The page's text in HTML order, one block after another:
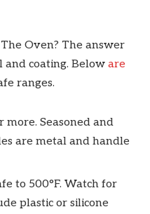
Oven? The answer
coating. Below are
ranges.
more. Seasoned and
are metal and handle
to 500°F. Watch for
plastic or silicone